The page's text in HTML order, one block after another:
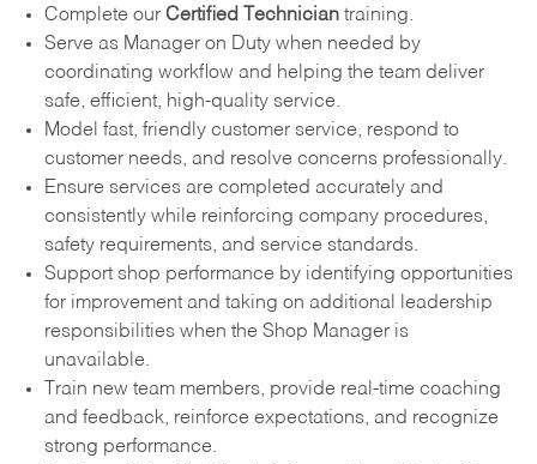
Complete our Certified Techniciantraining.
Serve as Manager on Duty when needed by
coordinating workflow and helping the team deliver
safe, efficient, high-quality service.
Model fast, friendly customer service, respond to
customer needs, and resolve concerns professionally.
Ensure services are completed accurately and
consistently while reinforcing company procedures,
safety requirements, and service standards.
Support shop performance by identifying opportunities
for improvement and taking on additional leadership
responsibilities when the Shop Manager is
unavailable.
Train new team members, provide real-time coaching
and feedback, reinforce expectations, and recognize
strong performance.